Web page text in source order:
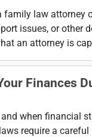
family law attorney
issues, or other
an attorney is
Finances
and when financial
require a